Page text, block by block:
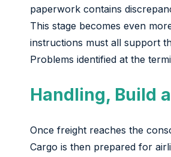
paperwork contains
This stage becomes even
instructions must all support
Problems identified at the
Handling, Build
Once freight reaches the
Cargo is then prepared for